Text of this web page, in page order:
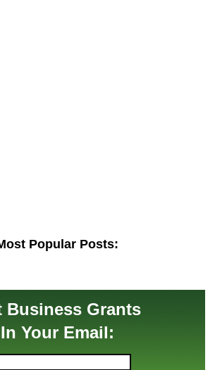
Popular Posts:
Business Grants
In Your Email: